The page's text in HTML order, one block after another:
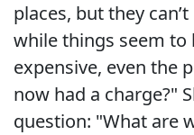
places, but they
while things seem
expensive, even the
now had a charge?"
question: "What are